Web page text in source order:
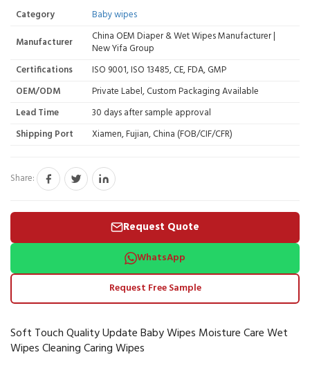
Category
Baby wipes
Manufacturer
China OEM Diaper & Wet Wipes Manufacturer |
New Yifa Group
Certifications
ISO 9001, ISO 13485, CE, FDA, GMP
OEM/ODM
Private Label, Custom Packaging Available
Lead Time
30 days after sample approval
Shipping Port
Xiamen, Fujian, China (FOB/CIF/CFR)
Share:
Request Quote
WhatsApp
Request Free Sample
Soft Touch Quality Update Baby Wipes Moisture Care Wet
Wipes Cleaning Caring Wipes